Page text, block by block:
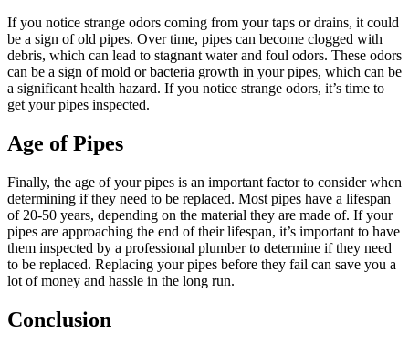
If you notice strange odors coming from your taps or drains, it could
be a sign of old pipes. Over time, pipes can become clogged with
debris, which can lead to stagnant water and foul odors. These odors
can be a sign of mold or bacteria growth in your pipes, which can be
a significant health hazard. If you notice strange odors, it’s time to
get your pipes inspected.
Age of Pipes
Finally, the age of your pipes is an important factor to consider when
determining if they need to be replaced. Most pipes have a lifespan
of 20-50 years, depending on the material they are made of. If your
pipes are approaching the end of their lifespan, it’s important to have
them inspected by a professional plumber to determine if they need
to be replaced. Replacing your pipes before they fail can save you a
lot of money and hassle in the long run.
Conclusion